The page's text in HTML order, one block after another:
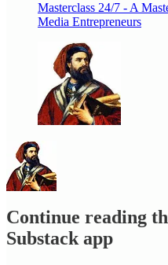
Masterclass 24/7 - A
Media Entrepreneurs
Continue reading
Substack app